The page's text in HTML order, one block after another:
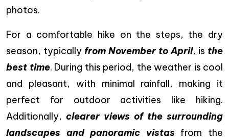
photos.
For a comfortable hike on the steps, the dry
season, typically from November to April, is the
best time. During this period, the weather is cool
and pleasant, with minimal rainfall, making it
perfect for outdoor activities like hiking.
Additionally, clearer views of the surrounding
landscapes and panoramic vistas from the